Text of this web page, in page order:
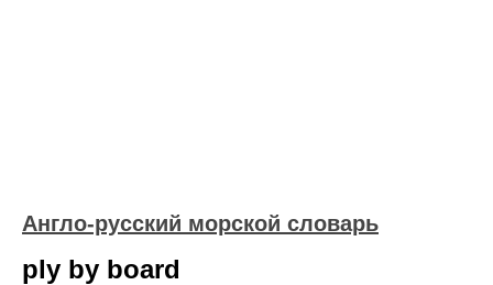
Англо-русский морской словарь
ply by board